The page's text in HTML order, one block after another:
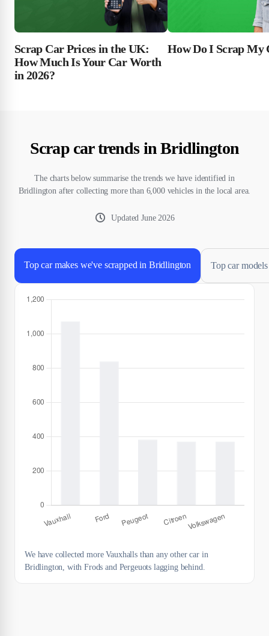
Scrap Car Prices in the UK:
How Much Is Your Car Worth
in 2026?
How Do I Scrap My
Scrap car trends in Bridlington
The charts below summarise the trends we have identified in
Bridlington after collecting more than 6,000 vehicles in the local area.
UpdatedJune 2026
Top car makes we've scrapped in Bridlington Top car
We have collected more Vauxhalls than any other car in
Bridlington, with Frods and Pergeuots lagging behind.